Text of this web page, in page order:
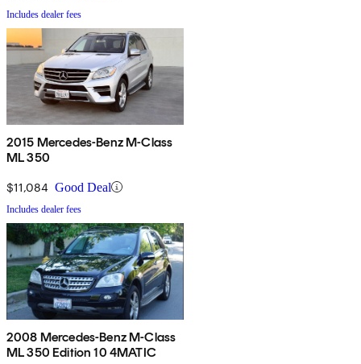
Includes dealer fees
2015 Mercedes-Benz M-Class
ML 350
$11,084 Good Deal
Includes dealer fees
2008 Mercedes-Benz M-Class
ML 350 Edition 10 4MATIC